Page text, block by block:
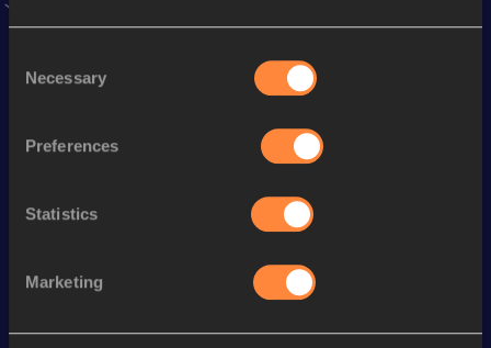
Selection
Necessary
Preferences
Statistics
Marketing
Season’s bests (
55 Metres 7
200 Metres